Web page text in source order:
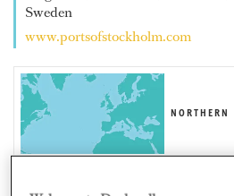
Sweden
www.portsofstockholm.com
NORTHERN